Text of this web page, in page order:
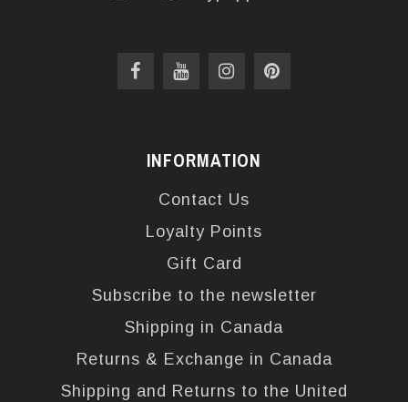
INFORMATION
Contact Us
Loyalty Points
Gift Card
Subscribe to the newsletter
Shipping in Canada
Returns & Exchange in Canada
Shipping and Returns to the United